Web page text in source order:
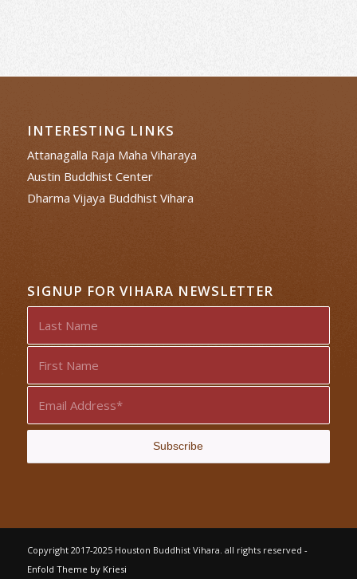
INTERESTING LINKS
Attanagalla Raja Maha Viharaya
Austin Buddhist Center
Dharma Vijaya Buddhist Vihara
SIGNUP FOR VIHARA NEWSLETTER
Copyright 2017-2025 Houston Buddhist Vihara. all rights reserved -
Enfold Theme by Kriesi